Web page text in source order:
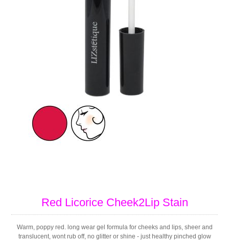
Red Licorice Cheek2Lip Stain
Warm, poppy red. long wear gel formula for cheeks and lips, sheer and
translucent, wont rub off, no glitter or shine - just healthy pinched glow